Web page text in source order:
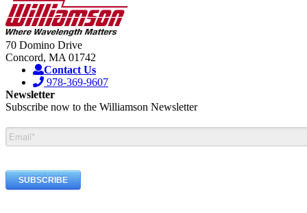
70 Domino Drive
Concord, MA 01742
Contact Us
978-369-9607
Newsletter
Subscribe now to the Williamson Newsletter